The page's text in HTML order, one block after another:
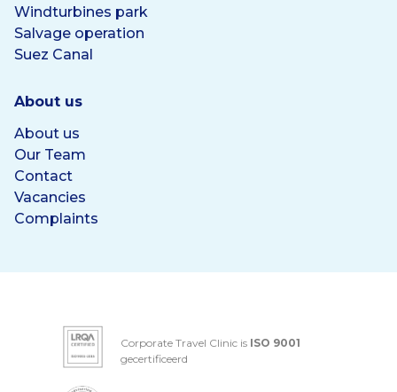
Windturbines park
Salvage operation
Suez Canal
About us
About us
Our Team
Contact
Vacancies
Complaints
Corporate Travel Clinic is ISO 9001
gecertificeerd